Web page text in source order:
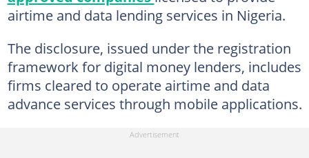
airtime and data lending services in Nigeria.
The disclosure, issued under the registration
framework for digital money lenders, includes
firms cleared to operate airtime and data
advance services through mobile applications.